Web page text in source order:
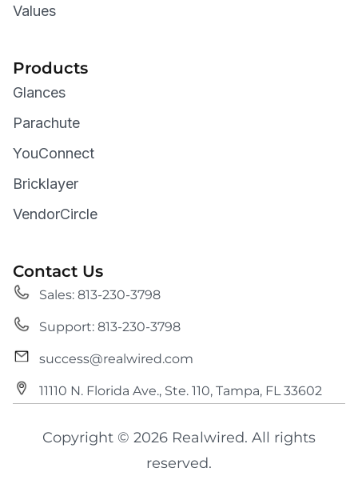
Values
Products
Glances
Parachute
YouConnect
Bricklayer
VendorCircle
Contact Us
Sales: 813-230-3798
Support: 813-230-3798
success@realwired.com
11110 N. Florida Ave., Ste. 110, Tampa, FL 33602
Copyright © 2026 Realwired. All rights
reserved.